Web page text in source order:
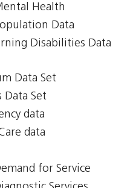
Health
Data
Disabilities Data
Data Set
Data Set
data
data
for Service